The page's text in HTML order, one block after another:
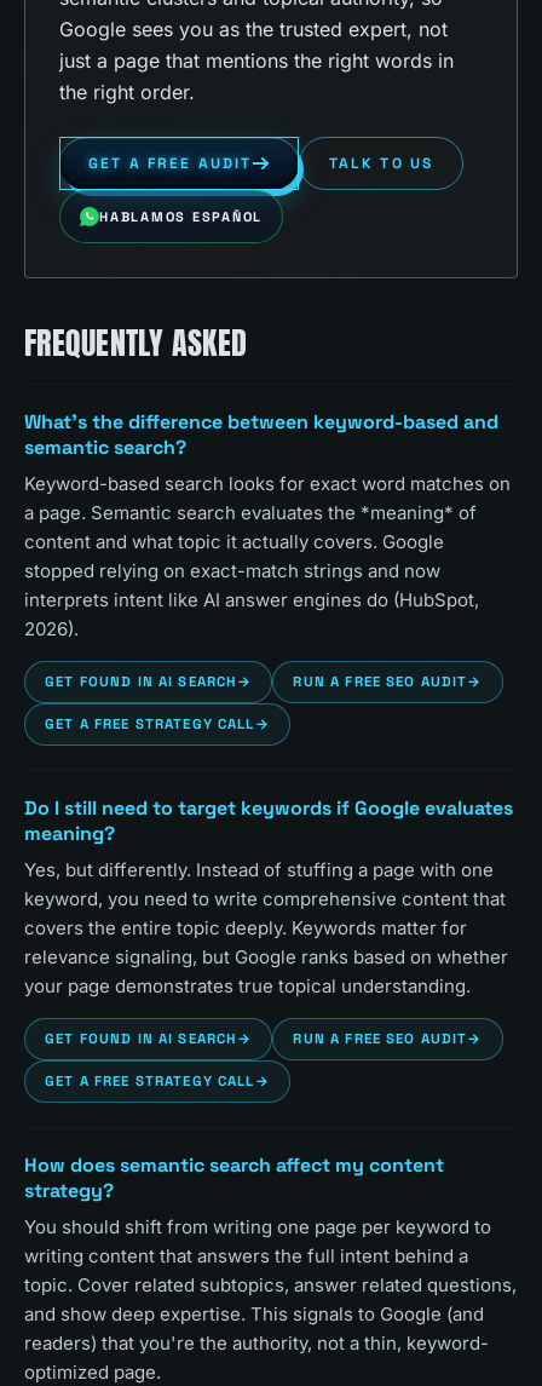
Google sees you as the trusted expert, not
just a page that mentions the right words in
the right order.
GET A FREE AUDIT TALK TO US
HABLAMOS ESPAÑOL
FREQUENTLY ASKED
What's the difference between keyword-based and
semantic search?
Keyword-based search looks for exact word matches on
a page. Semantic search evaluates the *meaning* of
content and what topic it actually covers. Google
stopped relying on exact-match strings and now
interprets intent like AI answer engines do (HubSpot,
2026).
GET FOUND IN AI SEARCH → RUN A FREE SEO AUDIT→
GET A FREE STRATEGY CALL →
Do I still need to target keywords if Google evaluates
meaning?
Yes, but differently. Instead of stuffing a page with one
keyword, you need to write comprehensive content that
covers the entire topic deeply. Keywords matter for
relevance signaling, but Google ranks based on whether
your page demonstrates true topical understanding.
GET FOUND IN AI SEARCH → RUN A FREE SEO AUDIT→
GET A FREE STRATEGY CALL →
How does semantic search affect my content
strategy?
You should shift from writing one page per keyword to
writing content that answers the full intent behind a
topic. Cover related subtopics, answer related questions,
and show deep expertise. This signals to Google (and
readers) that you're the authority, not a thin, keyword-
optimized page.